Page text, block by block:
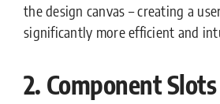
the design canvas – creating a
significantly more efficient and
2. Component Slots